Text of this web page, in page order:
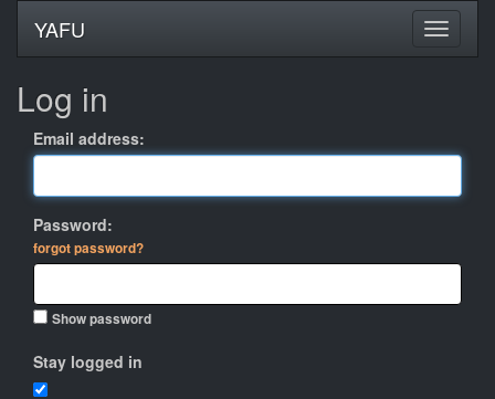
YAFU
Log in
Email address:
Password:
forgot password?
Show password
Stay logged in